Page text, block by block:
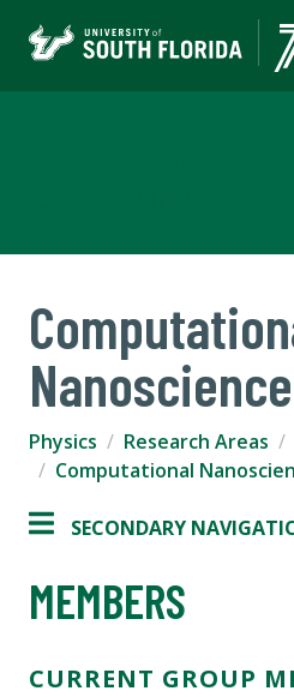
Nanoscience
Physics Research Areas
Computational
SECONDARY
MEMBERS
CURRENT GROUP